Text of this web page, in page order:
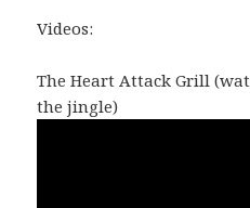
Videos:
The Heart Attack Grill
the jingle)